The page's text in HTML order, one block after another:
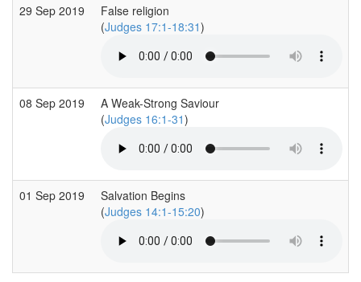
29 Sep 2019
False religion
(Judges 17:1-18:31)
08 Sep 2019
A Weak-Strong Saviour
(Judges 16:1-31)
01 Sep 2019
Salvation Begins
(Judges 14:1-15:20)